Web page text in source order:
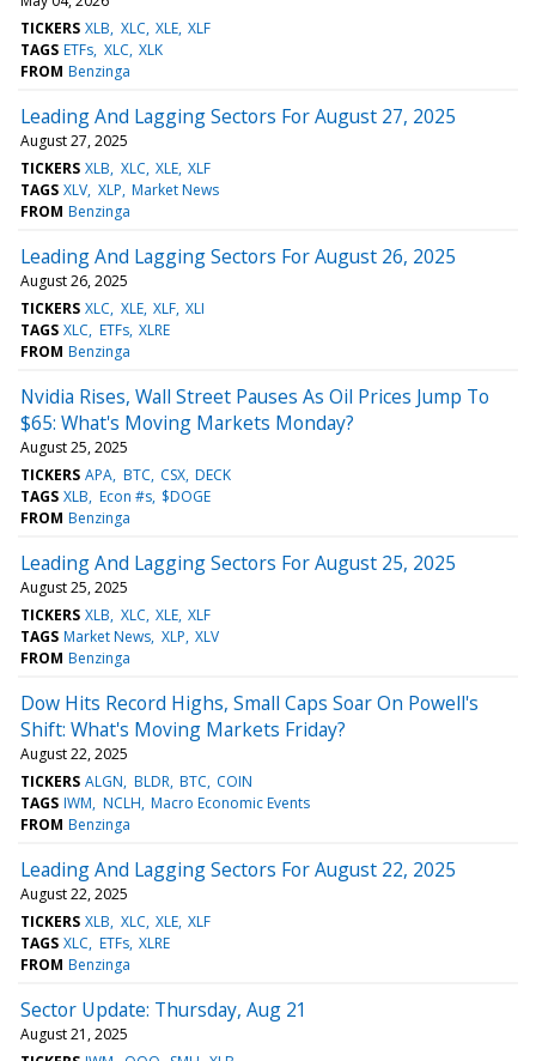
TICKERS XLB XLC XLE XLF
TAGS ETFs XLC XLK
FROM Benzinga
Leading And Lagging Sectors For August 27, 2025
August 27, 2025
TICKERS XLB XLC XLE XLF
TAGS XLV XLP Market News
FROM Benzinga
Leading And Lagging Sectors For August 26, 2025
August 26, 2025
TICKERS XLC XLE XLF XLI
TAGS XLC ETFs XLRE
FROM Benzinga
Nvidia Rises, Wall Street Pauses As Oil Prices Jump To
$65: What's Moving Markets Monday?
August 25, 2025
TICKERS APA BTC CSX DECK
TAGS XLB Econ #s $DOGE
FROM Benzinga
Leading And Lagging Sectors For August 25, 2025
August 25, 2025
TICKERS XLB XLC XLE XLF
TAGS Market News XLP XLV
FROM Benzinga
Dow Hits Record Highs, Small Caps Soar On Powell's
Shift: What's Moving Markets Friday?
August 22, 2025
TICKERS ALGN BLDR BTC COIN
TAGS IWM NCLH Macro Economic Events
FROM Benzinga
Leading And Lagging Sectors For August 22, 2025
August 22, 2025
TICKERS XLB XLC XLE XLF
TAGS XLC ETFs XLRE
FROM Benzinga
Sector Update: Thursday, Aug 21
August 21, 2025